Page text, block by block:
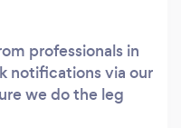
professionals in
notifications via our
we do the leg